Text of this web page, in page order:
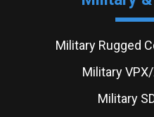
Military Rugged
Military
Military